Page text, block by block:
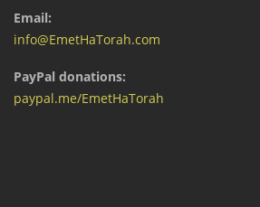
Email:
info@EmetHaTorah.com
PayPal donations:
paypal.me/EmetHaTorah